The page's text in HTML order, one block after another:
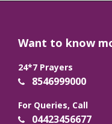
Want to know
24*7 Prayers
8546999000
For Queries, Call
04423456677